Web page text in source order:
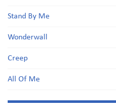
Stand By Me
Wonderwall
Creep
All Of Me